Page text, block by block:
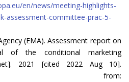
en/news/meeting-highlights-
assessment-committee-prac-5-
(EMA). Assessment report on
of the conditional marketing
2021 [cited 2022 Aug 10].
from: